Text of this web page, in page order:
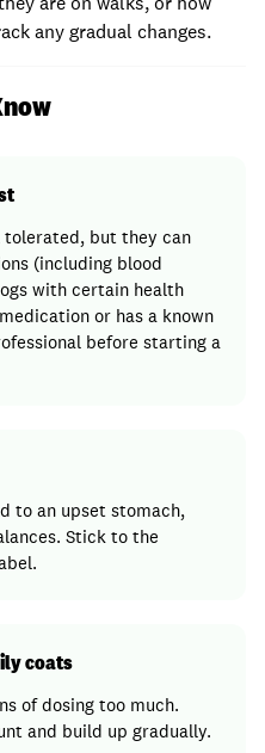
any gradual changes.
tolerated, but they can
(including blood
with certain health
or has a known
before starting a
to an upset stomach,
Stick to the
coats
of dosing too much.
and build up gradually.